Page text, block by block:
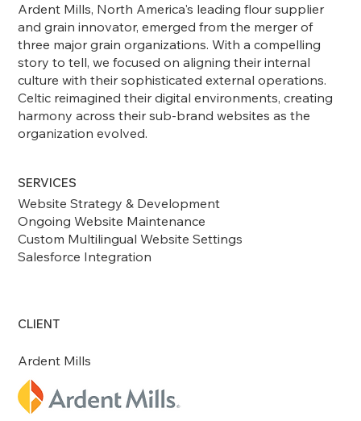
CLIENT
Ardent Mills
Ardent Mills, North America's leading flour supplier
and grain innovator, emerged from the merger of
three major grain organizations. With a compelling
story to tell, we focused on aligning their internal
culture with their sophisticated external operations.
Celtic reimagined their digital environments, creating
harmony across their sub-brand websites as the
organization evolved.
SERVICES
Website Strategy & Development
Ongoing Website Maintenance
Custom Multilingual Website Settings
Salesforce Integration